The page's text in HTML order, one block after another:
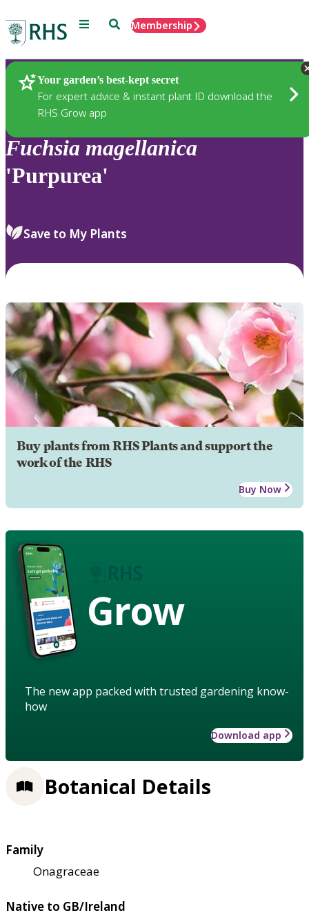
Menu SearchMembership
Your garden’s best-kept secret
For expert advice & instant plant ID download the
RHS Grow app
Plants
Fuchsia magellanica
'Purpurea'
Save to My Plants
Buy plants from RHS Plants and support the
work of the RHS
Buy Now
Grow
The new app packed with trusted gardening know-
how
Download app
Botanical Details
Family
Onagraceae
Native to GB/Ireland